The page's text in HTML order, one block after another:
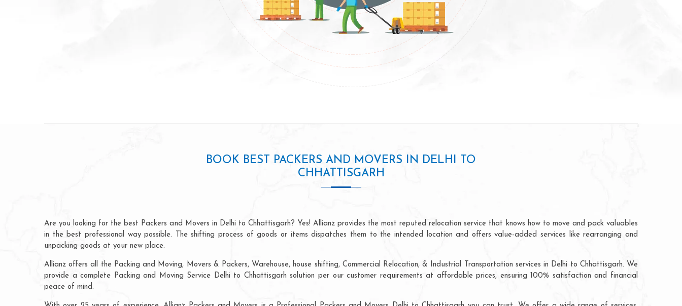
BOOK BEST PACKERS AND MOVERS IN DELHI TO
CHHATTISGARH
Are you looking for the best Packers and Movers in Delhi to Chhattisgarh? Yes! Allianz provides the most reputed relocation service that knows how to move and pack valuables
in the best professional way possible. The shifting process of goods or items dispatches them to the intended location and offers value-added services like rearranging and
unpacking goods at your new place.
Allianz offers all the Packing and Moving, Movers & Packers, Warehouse, house shifting, Commercial Relocation, & Industrial Transportation services in Delhi to Chhattisgarh. We
provide a complete Packing and Moving Service Delhi to Chhattisgarh solution per our customer requirements at affordable prices, ensuring 100% satisfaction and financial
peace of mind.